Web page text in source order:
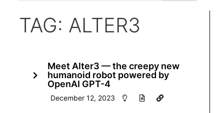
TAG: ALTER3
Meet Alter3 — the creepy new
humanoid robot powered by
OpenAI GPT-4
December 12, 2023